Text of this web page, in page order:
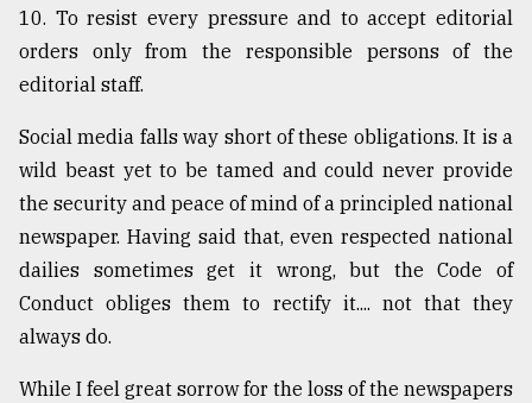
10. To resist every pressure and to accept editorial
orders only from the responsible persons of the
editorial staff.
Social media falls way short of these obligations. It is a
wild beast yet to be tamed and could never provide
the security and peace of mind of a principled national
newspaper. Having said that, even respected national
dailies sometimes get it wrong, but the Code of
Conduct obliges them to rectify it.... not that they
always do.
While I feel great sorrow for the loss of the newspapers